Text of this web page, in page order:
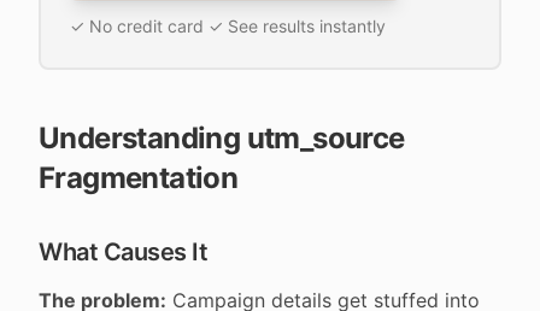
✓ No credit card ✓ See results instantly
Understanding utm_source
Fragmentation
What Causes It
The problem: Campaign details get stuffed into